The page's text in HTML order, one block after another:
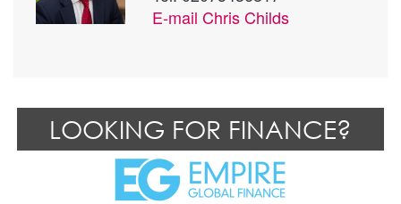
E-mail Chris Childs
LOOKING FOR FINANCE?